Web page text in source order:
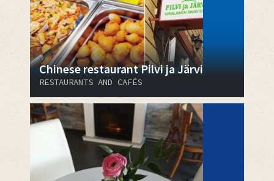
Chinese restaurant Pilvi ja Järvi
RESTAURANTS AND CAFÉS